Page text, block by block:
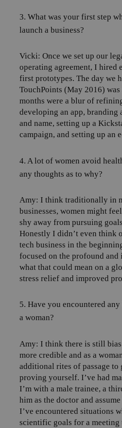
3. What was your first step
launch a business?
Vicki: Once we set up our
operating agreement, I hired
first prototypes. The day we
TouchPoints (May 2016)
months were a blur of
developing an app, branding
and name, setting up a
campaign, and setting up an
4. A lot of women avoid
any thoughts as to why?
Amy: I think traditionally in
businesses, women might
shy away from pursuing
Honestly I didn’t even think
tech business in the
focused on the profound and
what that could mean on a
stress relief and improved
5. Have you encountered
a woman?
Amy: I think there is still
more credible and as a
additional rites of passage
proving yourself. I’ve had
I’m with a male trainee, a
him as the doctor and
I’ve encountered situations
scientific goals for a meeting